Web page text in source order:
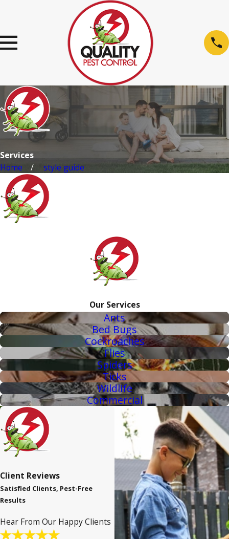
Services
Home
style guide
Our Services
Ants
Bed Bugs
Cockroaches
Flies
Spiders
Ticks
Wildlife
Commercial
Client Reviews
Satisfied Clients, Pest-Free
Results
Hear From Our Happy Clients